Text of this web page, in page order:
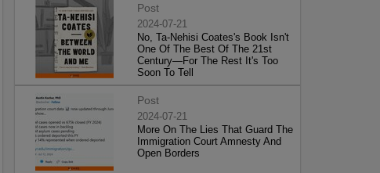
Post
2024-07-21
No, Ta-Nehisi Coates's Book Isn't
One Of The Best Of The 21st
Century—For The Rest It's Too
Soon To Tell
Post
2024-07-21
More On The Lies That Guard The
Immigration Court Amnesty And
Open Borders